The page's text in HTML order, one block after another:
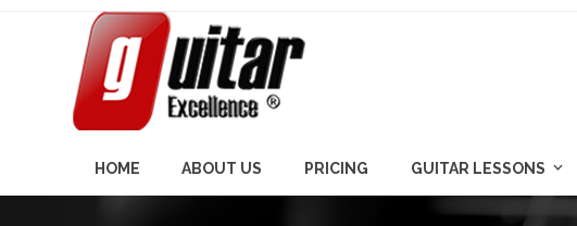
HOME ABOUT US PRICING GUITAR LESSONS